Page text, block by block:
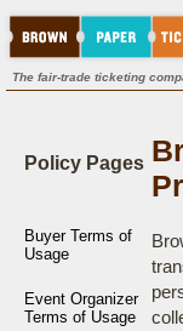
The fair-trade ticketing
Policy Pages
Buyer Terms of
Usage
Event Organizer
Terms of Usage